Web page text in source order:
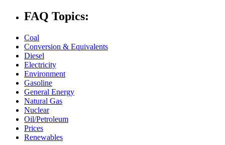
FAQ Topics:
Coal
Conversion & Equivalents
Diesel
Electricity
Environment
Gasoline
General Energy
Natural Gas
Nuclear
Oil/Petroleum
Prices
Renewables